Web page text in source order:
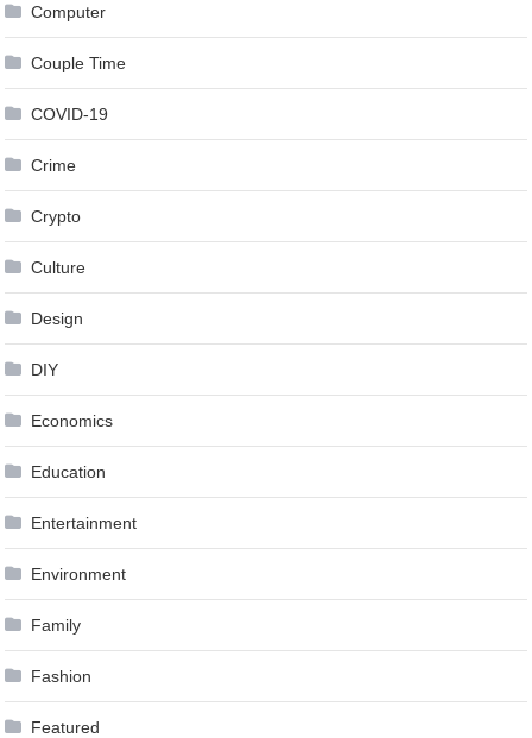
Computer
Couple Time
COVID-19
Crime
Crypto
Culture
Design
DIY
Economics
Education
Entertainment
Environment
Family
Fashion
Featured